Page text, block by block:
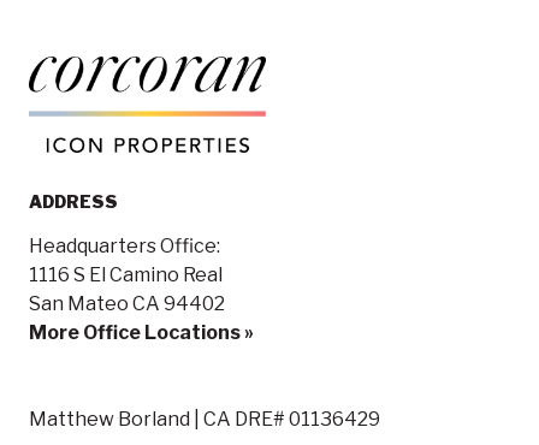
ADDRESS
Headquarters Office:
1116 S El Camino Real
San Mateo CA 94402
More Office Locations »
Matthew Borland | CA DRE# 01136429